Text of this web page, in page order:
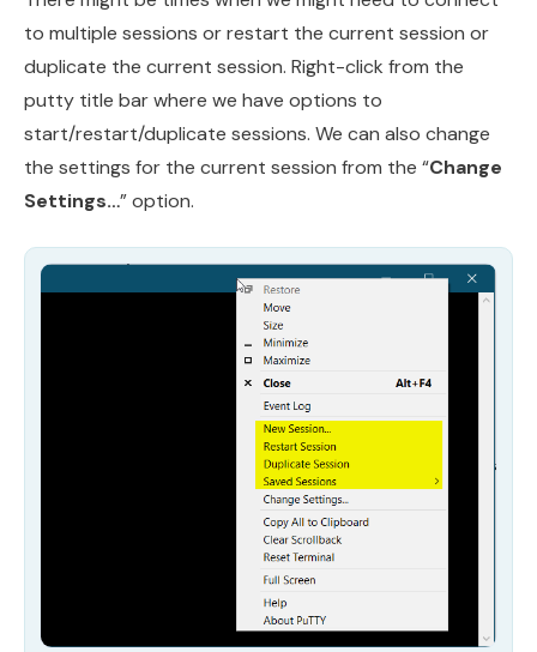
to multiple sessions or restart the current session or
duplicate the current session. Right-click from the
putty title bar where we have options to
start/restart/duplicate sessions. We can also change
the settings for the current session from the “Change
Settings…” option.